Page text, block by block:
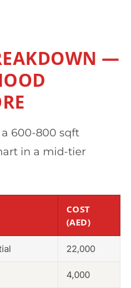
—
a 600-800 sqft
in a mid-tier
COST
(AED)
22,000
4,000